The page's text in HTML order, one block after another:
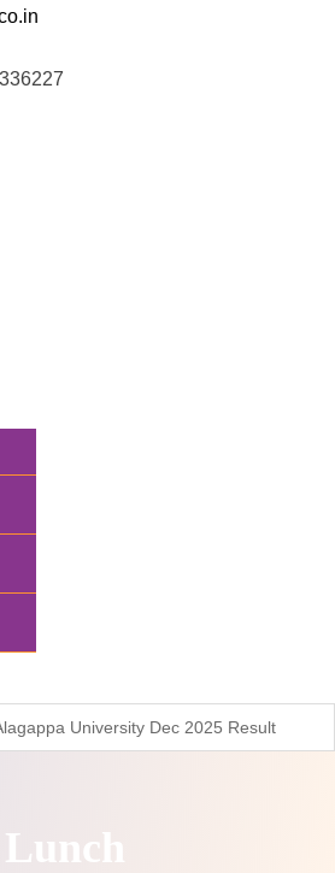
University Dec 2025 Result
Lunch